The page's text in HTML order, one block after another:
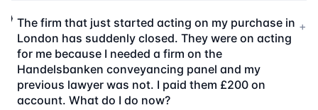
The firm that just started acting on my purchase in
London has suddenly closed. They were on acting
for me because I needed a firm on the
Handelsbanken conveyancing panel and my
previous lawyer was not. I paid them £200 on
account. What do I do now?
+